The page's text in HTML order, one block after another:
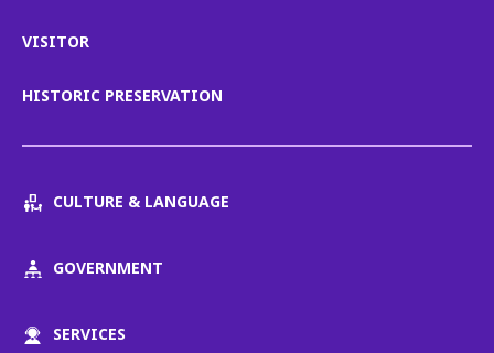
VISITOR
HISTORIC PRESERVATION
CULTURE & LANGUAGE
GOVERNMENT
SERVICES